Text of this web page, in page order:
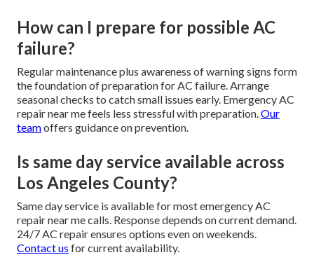
How can I prepare for possible AC
failure?
Regular maintenance plus awareness of warning signs form
the foundation of preparation for AC failure. Arrange
seasonal checks to catch small issues early. Emergency AC
repair near me feels less stressful with preparation.Our
teamoffers guidance on prevention.
Is same day service available across
Los Angeles County?
Same day service is available for most emergency AC
repair near me calls. Response depends on current demand.
24/7 AC repair ensures options even on weekends.
Contact us for current availability.